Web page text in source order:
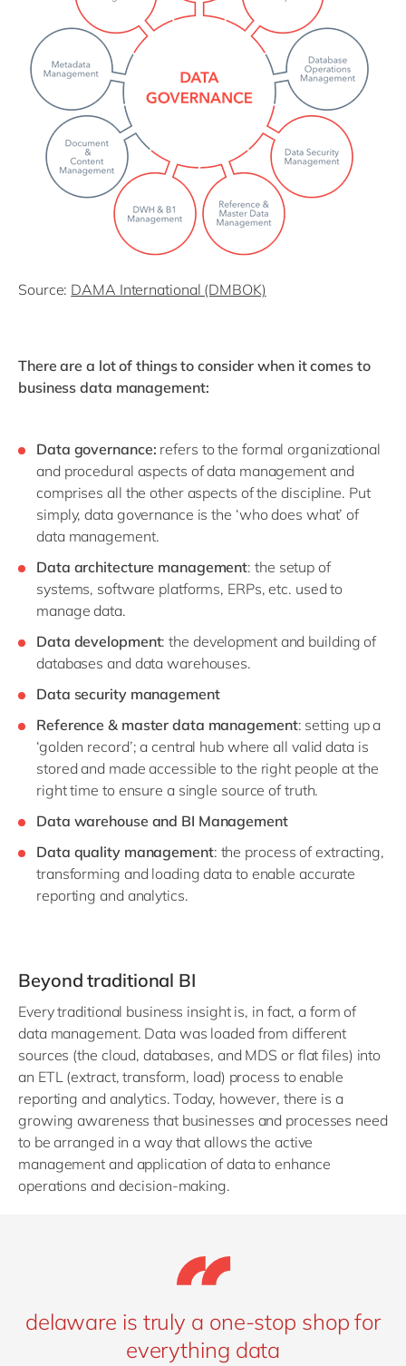
Source: DAMA International (DMBOK)
There are a lot of things to consider when it comes to
business data management:
Data governance: refers to the formal organizational
and procedural aspects of data management and
comprises all the other aspects of the discipline. Put
simply, data governance is the ‘who does what’ of
data management.
Data architecture management: the setup of
systems, software platforms, ERPs, etc. used to
manage data.
Data development: the development and building of
databases and data warehouses.
Data security management
Reference & master data management: setting up a
‘golden record’; a central hub where all valid data is
stored and made accessible to the right people at the
right time to ensure a single source of truth.
Data warehouse and BI Management
Data quality management: the process of extracting,
transforming and loading data to enable accurate
reporting and analytics.
Beyond traditional BI
Every traditional business insight is, in fact, a form of
data management. Data was loaded from different
sources (the cloud, databases, and MDS or flat files) into
an ETL (extract, transform, load) process to enable
reporting and analytics. Today, however, there is a
growing awareness that businesses and processes need
to be arranged in a way that allows the active
management and application of data to enhance
operations and decision-making.
delaware is truly a one-stop shop for
everything data